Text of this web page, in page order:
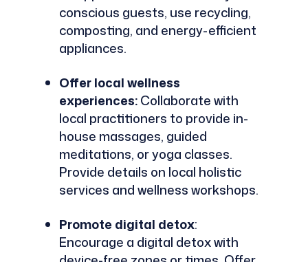
conscious guests, use recycling,
composting, and energy-efficient
appliances.
Offer local wellness
experiences:Collaborate with
local practitioners to provide in-
house massages, guided
meditations, or yoga classes.
Provide details on local holistic
services and wellness workshops.
Promote digital detox:
Encourage a digital detox with